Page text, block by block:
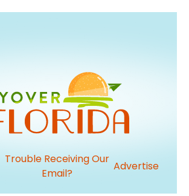
Trouble Receiving Our
Email?
Advertise